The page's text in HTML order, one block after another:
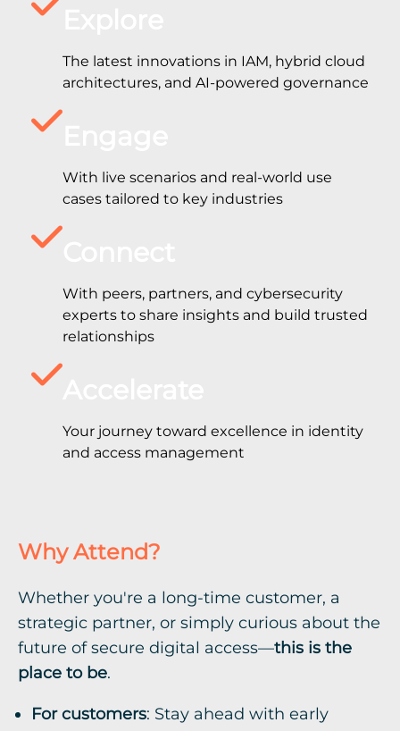
The latest innovations in IAM, hybrid cloud
architectures, and AI-powered governance
With live scenarios and real-world use
cases tailored to key industries
With peers, partners, and cybersecurity
experts to share insights and build trusted
relationships
Your journey toward excellence in identity
and access management
Why Attend?
Whether you're a long-time customer, a
strategic partner, or simply curious about the
future of secure digital access—this is the
place to be.
For customers: Stay ahead with early